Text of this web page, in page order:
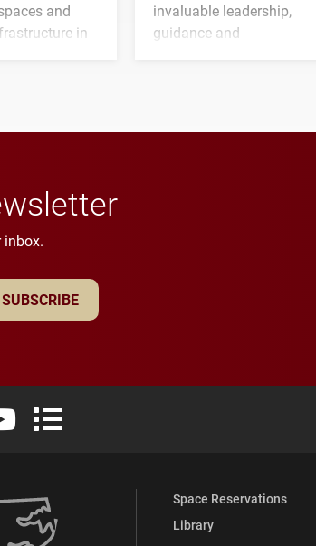
and
in
invaluable leadership,
guidance and
inbox.
SUBSCRIBE
LinkedInFlickr
Elon University YouTube
Elon University Full Social Media List
Space Reservations
Library